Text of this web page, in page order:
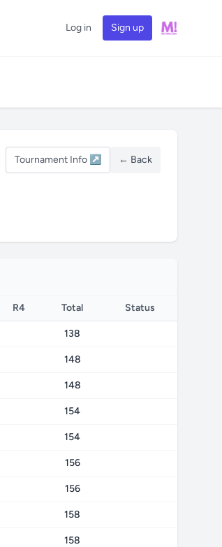
Log in Sign up
Tournament Info ↗ ← Back
R4 Total Status
138
148
148
154
154
156
156
158
158